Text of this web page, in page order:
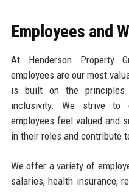
Employees and
At Henderson Property
employees are our most
is built on the principles
inclusivity. We strive to
employees feel valued and
in their roles and contribute
We offer a variety of
salaries, health insurance,